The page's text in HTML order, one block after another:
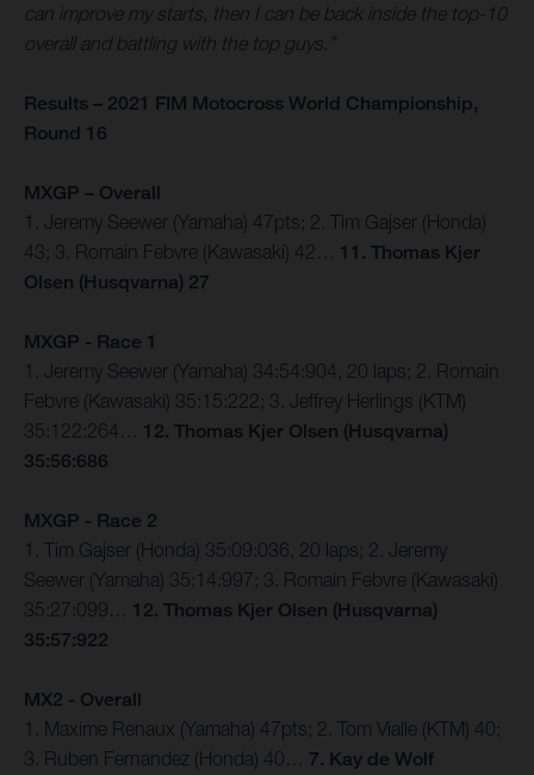
can improve my starts, then I can be back inside the top-10
overall and battling with the top guys.”
Results – 2021 FIM Motocross World Championship,
Round 16
MXGP – Overall
1. Jeremy Seewer (Yamaha) 47pts; 2. Tim Gajser (Honda)
43; 3. Romain Febvre (Kawasaki) 42… 11. Thomas Kjer
Olsen (Husqvarna) 27
MXGP - Race 1
1. Jeremy Seewer (Yamaha) 34:54:904, 20 laps; 2. Romain
Febvre (Kawasaki) 35:15:222; 3. Jeffrey Herlings (KTM)
35:122:264… 12. Thomas Kjer Olsen (Husqvarna)
35:56:686
MXGP - Race 2
1. Tim Gajser (Honda) 35:09:036, 20 laps; 2. Jeremy
Seewer (Yamaha) 35:14:997; 3. Romain Febvre (Kawasaki)
35:27:099… 12. Thomas Kjer Olsen (Husqvarna)
35:57:922
MX2 - Overall
1. Maxime Renaux (Yamaha) 47pts; 2. Tom Vialle (KTM) 40;
3. Ruben Fernandez (Honda) 40… 7. Kay de Wolf